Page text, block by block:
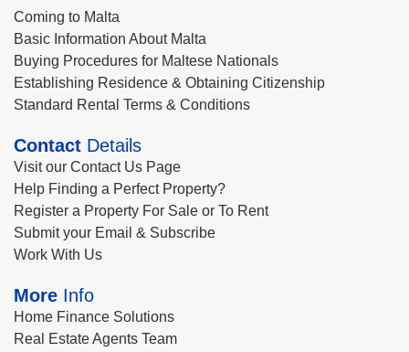
Coming to Malta
Basic Information About Malta
Buying Procedures for Maltese Nationals
Establishing Residence & Obtaining Citizenship
Standard Rental Terms & Conditions
Contact Details
Visit our Contact Us Page
Help Finding a Perfect Property?
Register a Property For Sale or To Rent
Submit your Email & Subscribe
Work With Us
More Info
Home Finance Solutions
Real Estate Agents Team